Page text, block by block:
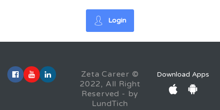
Login
Zeta Career ©
2022, All Right
Reserved - by
LundTich
Download Apps